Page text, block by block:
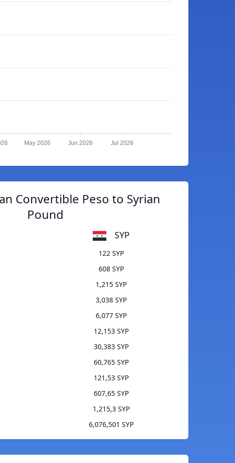
May 2026 Jun 2026 Jul 2026
Convertible Peso to Syrian
Pound
SYP
122 SYP
608 SYP
1,215 SYP
3,038 SYP
6,077 SYP
12,153 SYP
30,383 SYP
60,765 SYP
121,53 SYP
607,65 SYP
1,215,3 SYP
6,076,501 SYP